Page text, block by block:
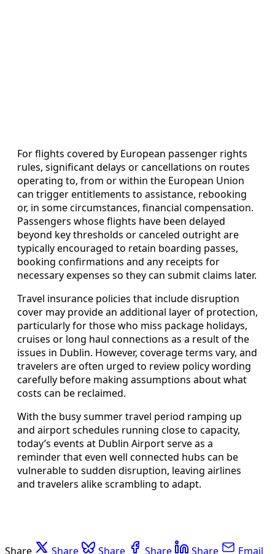
For flights covered by European passenger rights
rules, significant delays or cancellations on routes
operating to, from or within the European Union
can trigger entitlements to assistance, rebooking
or, in some circumstances, financial compensation.
Passengers whose flights have been delayed
beyond key thresholds or canceled outright are
typically encouraged to retain boarding passes,
booking confirmations and any receipts for
necessary expenses so they can submit claims later.
Travel insurance policies that include disruption
cover may provide an additional layer of protection,
particularly for those who miss package holidays,
cruises or long haul connections as a result of the
issues in Dublin. However, coverage terms vary, and
travelers are often urged to review policy wording
carefully before making assumptions about what
costs can be reclaimed.
With the busy summer travel period ramping up
and airport schedules running close to capacity,
today’s events at Dublin Airport serve as a
reminder that even well connected hubs can be
vulnerable to sudden disruption, leaving airlines
and travelers alike scrambling to adapt.
Share Share Share Share Share Email